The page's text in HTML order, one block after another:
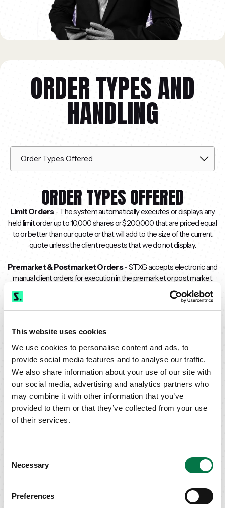
This website uses cookies
We use cookies to personalise content and ads, to
provide social media features and to analyse our traffic.
We also share information about your use of our site with
our social media, advertising and analytics partners who
may combine it with other information that you’ve
provided to them or that they’ve collected from your use
of their services.
Selection
Necessary
Preferences
ORDER TYPES AND
HANDLING
ORDER TYPES OFFERED
Limit Orders- The system automatically executes or displays any
held limit order up to 10,000 shares or $200,000 that are priced equal
to or better than our quote or that will add to the size of the current
quote unless the client requests that we do not display.
Premarket & Postmarket Orders -STXG accepts electronic and
manual client orders for execution in the premarket or post market
On Close Orders- STXG’s system executes market on close
eastern at the Primary Exchange or NASDAQ closing price.
Stop Orders - STXG accepts stop orders in all stocks in which we
make a market. Stop orders are not eligible for STXG auto execution.